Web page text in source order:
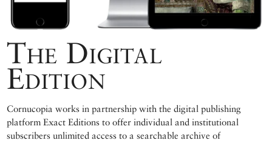
The Digital
Edition
Cornucopia works in partnership with the digital publishing
platform Exact Editions to offer individual and institutional
subscribers unlimited access to a searchable archive of